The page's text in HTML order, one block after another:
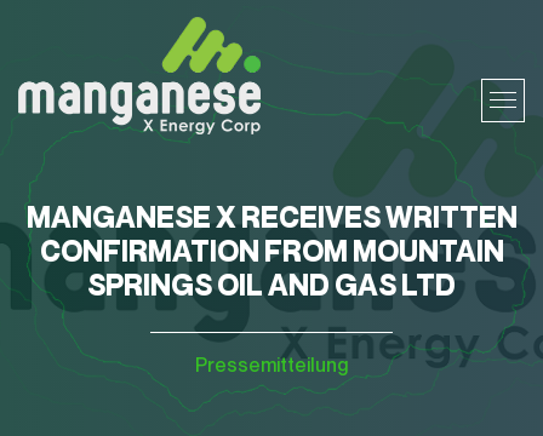
MANGANESE X RECEIVES WRITTEN
CONFIRMATION FROM MOUNTAIN
SPRINGS OIL AND GAS LTD
Pressemitteilung